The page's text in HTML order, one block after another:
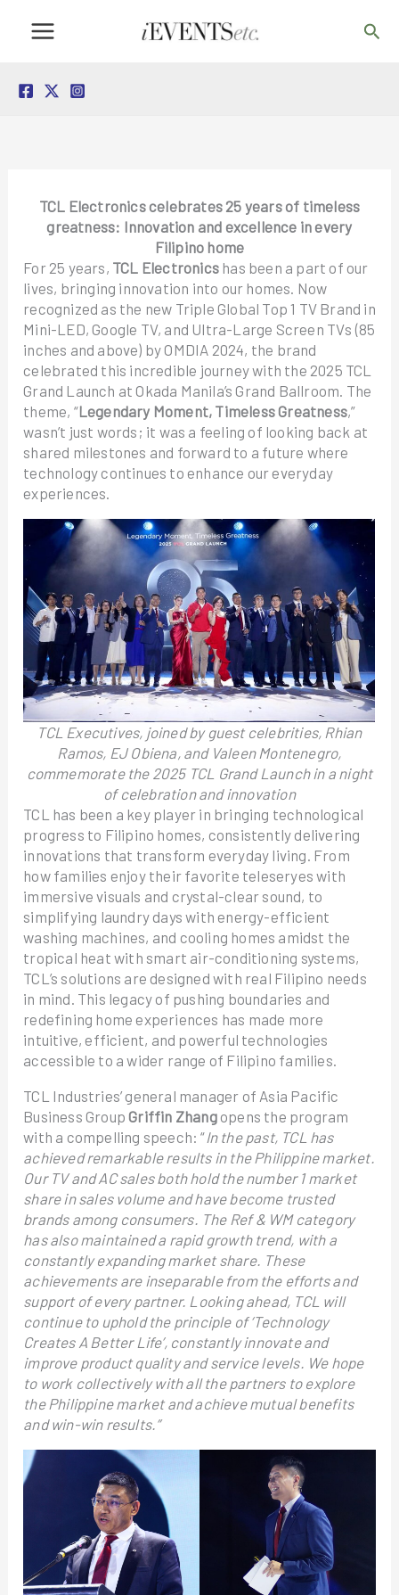
TCL Electronics celebrates 25 years of timeless
greatness: Innovation and excellence in every
Filipino home
For 25 years, TCL Electronicshas been a part of our
lives, bringing innovation into our homes. Now
recognized as the new Triple Global Top 1 TV Brand in
Mini-LED, Google TV, and Ultra-Large Screen TVs (85
inches and above) by OMDIA 2024, the brand
celebrated this incredible journey with the 2025 TCL
Grand Launch at Okada Manila’s Grand Ballroom. The
theme, “Legendary Moment, Timeless Greatness,”
wasn’t just words; it was a feeling of looking back at
shared milestones and forward to a future where
technology continues to enhance our everyday
experiences.
TCL Executives, joined by guest celebrities, Rhian
Ramos, EJ Obiena, and Valeen Montenegro,
commemorate the 2025 TCL Grand Launch in a night
of celebration and innovation
TCL has been a key player in bringing technological
progress to Filipino homes, consistently delivering
innovations that transform everyday living. From
how families enjoy their favorite teleseryes with
immersive visuals and crystal-clear sound, to
simplifying laundry days with energy-efficient
washing machines, and cooling homes amidst the
tropical heat with smart air-conditioning systems,
TCL’s solutions are designed with real Filipino needs
in mind. This legacy of pushing boundaries and
redefining home experiences has made more
intuitive, efficient, and powerful technologies
accessible to a wider range of Filipino families.
TCL Industries’ general manager of Asia Pacific
Business GroupGriffin Zhangopens the program
with a compelling speech: “In the past, TCL has
achieved remarkable results in the Philippine market.
Our TV and AC sales both hold the number 1 market
share in sales volume and have become trusted
brands among consumers. The Ref & WM category
has also maintained a rapid growth trend, with a
constantly expanding market share. These
achievements are inseparable from the efforts and
support of every partner. Looking ahead, TCL will
continue to uphold the principle of ‘Technology
Creates A Better Life’, constantly innovate and
improve product quality and service levels. We hope
to work collectively with all the partners to explore
the Philippine market and achieve mutual benefits
and win-win results.”